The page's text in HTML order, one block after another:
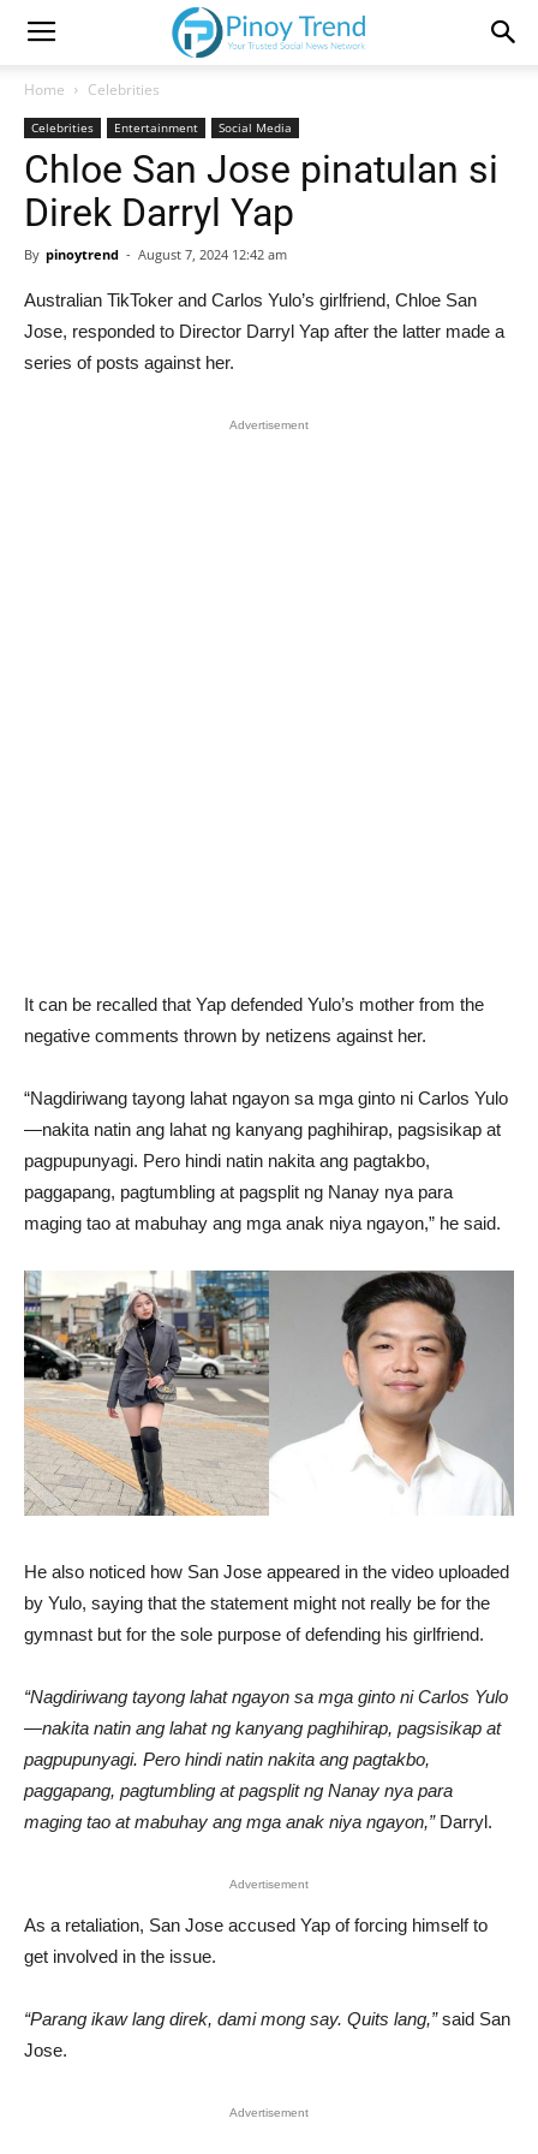
Home Celebrities
Celebrities Entertainment Social Media
Chloe San Jose pinatulan si
Direk Darryl Yap
By pinoytrend - August 7, 2024 12:42 am
Australian TikToker and Carlos Yulo’s girlfriend, Chloe San
Jose, responded to Director Darryl Yap after the latter made a
series of posts against her.
Advertisement
It can be recalled that Yap defended Yulo’s mother from the
negative comments thrown by netizens against her.
“Nagdiriwang tayong lahat ngayon sa mga ginto ni Carlos Yulo
—nakita natin ang lahat ng kanyang paghihirap, pagsisikap at
pagpupunyagi. Pero hindi natin nakita ang pagtakbo,
paggapang, pagtumbling at pagsplit ng Nanay nya para
maging tao at mabuhay ang mga anak niya ngayon,” he said.
He also noticed how San Jose appeared in the video uploaded
by Yulo, saying that the statement might not really be for the
gymnast but for the sole purpose of defending his girlfriend.
“Nagdiriwang tayong lahat ngayon sa mga ginto ni Carlos Yulo
—nakita natin ang lahat ng kanyang paghihirap, pagsisikap at
pagpupunyagi. Pero hindi natin nakita ang pagtakbo,
paggapang, pagtumbling at pagsplit ng Nanay nya para
maging tao at mabuhay ang mga anak niya ngayon,” Darryl.
Advertisement
As a retaliation, San Jose accused Yap of forcing himself to
get involved in the issue.
“Parang ikaw lang direk, dami mong say. Quits lang,”said San
Jose.
Advertisement